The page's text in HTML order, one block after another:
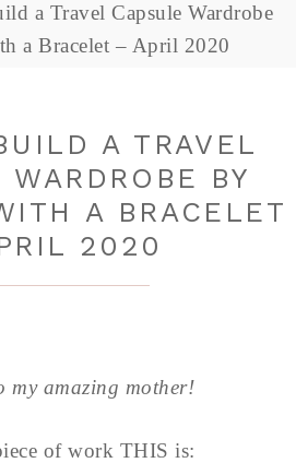
a Travel Capsule Wardrobe
a Bracelet – April 2020
A TRAVEL
WARDROBE BY
A BRACELET
2020
my amazing mother!
of work THIS is: